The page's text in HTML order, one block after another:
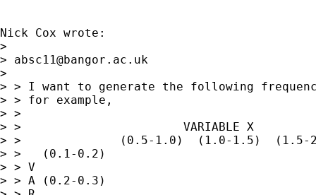
Nick Cox wrote:
>
> absc11@bangor.ac.uk
>
> > I want to generate the following
> > for example,
> >
> >                       VARIABLE X
> >              (0.5-1.0)  (1.0-1.5)
> >   (0.1-0.2)
> > V
> > A (0.2-0.3)